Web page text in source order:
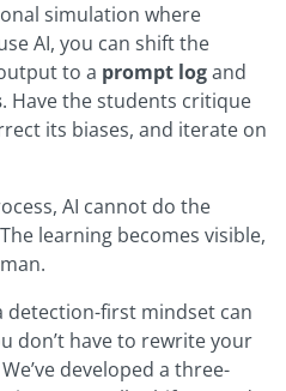
simulation where
AI, you can shift the
to a prompt logand
. Have the students critique
its biases, and iterate on
AI cannot do the
learning becomes visible,
detection-first mindset can
don’t have to rewrite your
developed a three-